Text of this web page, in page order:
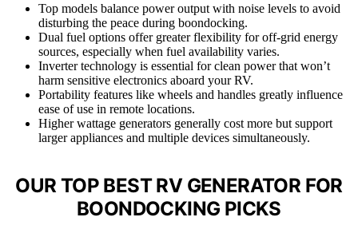
Top models balance power output with noise levels to avoid
disturbing the peace during boondocking.
Dual fuel options offer greater flexibility for off-grid energy
sources, especially when fuel availability varies.
Inverter technology is essential for clean power that won’t
harm sensitive electronics aboard your RV.
Portability features like wheels and handles greatly influence
ease of use in remote locations.
Higher wattage generators generally cost more but support
larger appliances and multiple devices simultaneously.
OUR TOP BEST RV GENERATOR FOR
BOONDOCKING PICKS